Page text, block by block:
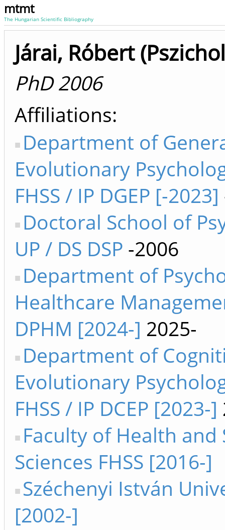
mtmt
The Hungarian Scientific Bibliography
Járai, Róbert
PhD 2006
Affiliations
Department of
Evolutionary
FHSS / IP DGEP [-2023]
Doctoral School of
UP / DS DSP -2006
Department of
Healthcare
DPHM [2024-] 2025-
Department of
Evolutionary
FHSS / IP DCEP [2023-]
Faculty of Health and
Sciences FHSS [2016-]
Széchenyi István
[2002-]